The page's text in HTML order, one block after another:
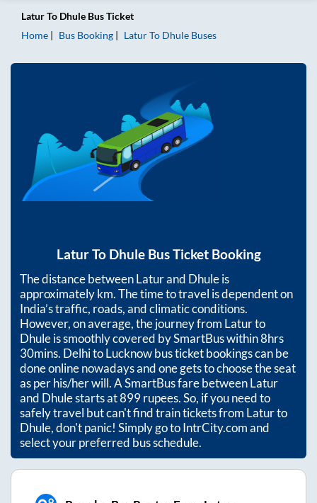
LaturTo Dhule Bus Ticket
Home
Bus Booking LaturTo Dhule Buses
LaturTo DhuleBus Ticket Booking
The distance betweenLaturand Dhuleis
approximatelykm. The time to travel is dependent on
India’s traffic, roads, and climatic conditions.
However, on average, the journey from Laturto
Dhuleis smoothly covered by SmartBus within8hrs
30mins. Delhi to Lucknow bus ticket bookings can be
done online nowadays and one gets to choose the seat
as per his/her will. A SmartBus fare betweenLatur
and Dhulestarts at899rupees. So, if you need to
safely travel but can't find train tickets from Laturto
Dhule, don't panic! Simply go to IntrCity.com and
select your preferred bus schedule.